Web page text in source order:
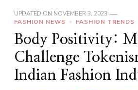
UPDATED ON NOVEMBER 3, 2023
FASHION NEWS
FASHION TRENDS
Body Positivity:
Challenge
Indian Fashion